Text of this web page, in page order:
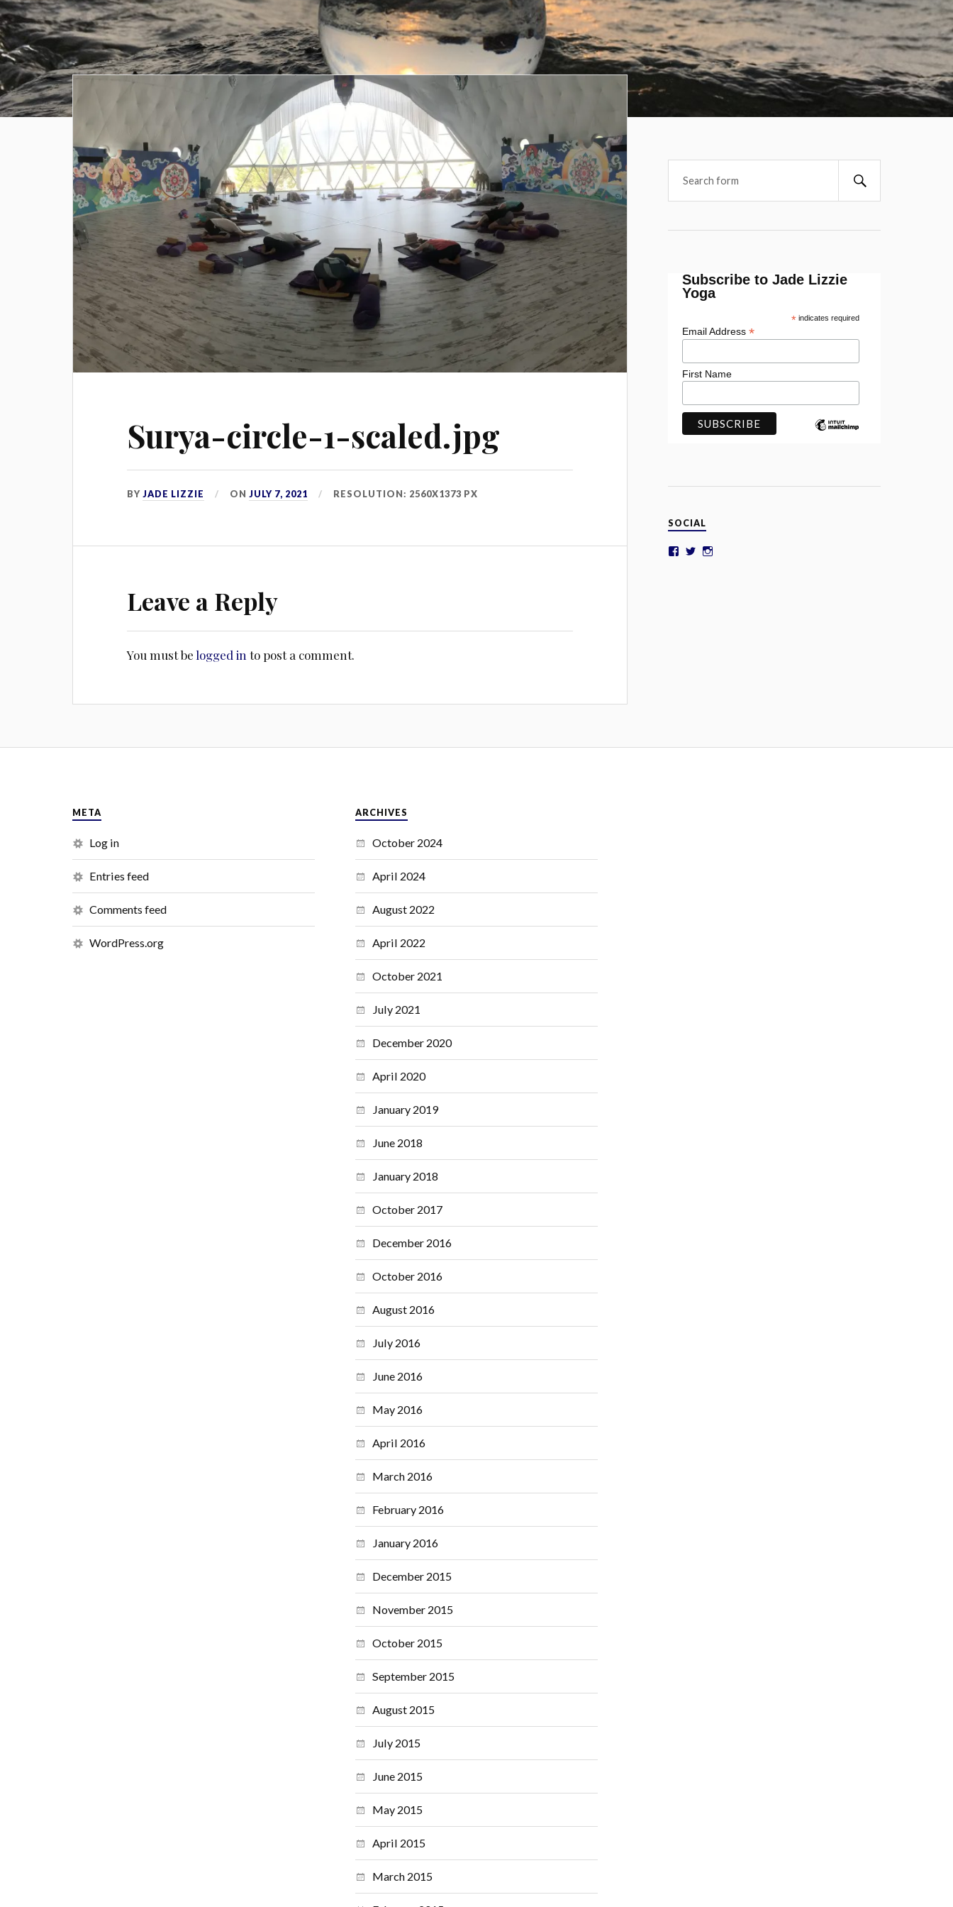
Surya-circle-1-scaled.jpg
BYJADE LIZZIE ONJULY 7, 2021 RESOLUTION: 2560X1373 PX
Leave a Reply
You must belogged in to post a comment.
Subscribe to Jade Lizzie
Yoga
*indicates required
Email Address*
First Name
SOCIAL
META
Log in
Entries feed
Comments feed
WordPress.org
ARCHIVES
October 2024
April 2024
August 2022
April 2022
October 2021
July 2021
December 2020
April 2020
January 2019
June 2018
January 2018
October 2017
December 2016
October 2016
August 2016
July 2016
June 2016
May 2016
April 2016
March 2016
February 2016
January 2016
December 2015
November 2015
October 2015
September 2015
August 2015
July 2015
June 2015
May 2015
April 2015
March 2015